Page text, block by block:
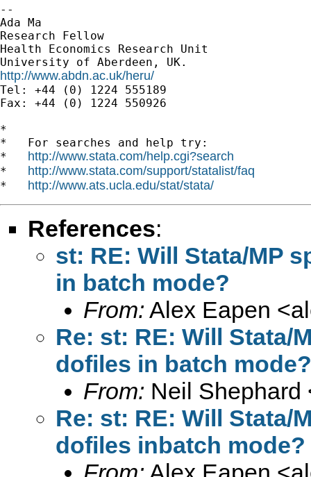
--
Ada Ma
Research Fellow
Health Economics Research Unit
http://www.abdn.ac.uk/heru/
Tel: +44 (0) 1224 555189
Fax: +44 (0) 1224 550926
*
*   For searches and help try:
* http://www.stata.com/help.cgi?search
* http://www.stata.com/support/statalist/faq
* http://www.ats.ucla.edu/stat/stata/
References:
st: RE: Will Stata/MP
in batch mode?
From: Alex Eapen <
Re: st: RE: Will Stata/
dofiles in batch mode?
From: Neil Shephard
Re: st: RE: Will Stata/
dofiles inbatch mode?